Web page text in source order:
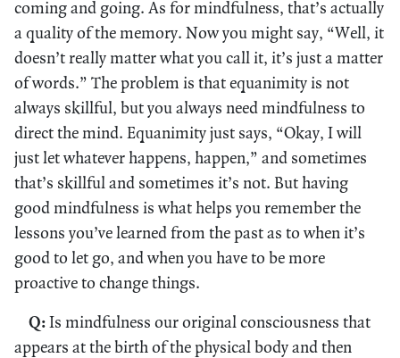
coming and going. As for mindfulness, that’s actually
a quality of the memory. Now you might say, “Well, it
doesn’t really matter what you call it, it’s just a matter
of words.” The problem is that equanimity is not
always skillful, but you always need mindfulness to
direct the mind. Equanimity just says, “Okay, I will
just let whatever happens, happen,” and sometimes
that’s skillful and sometimes it’s not. But having
good mindfulness is what helps you remember the
lessons you’ve learned from the past as to when it’s
good to let go, and when you have to be more
proactive to change things.
Q:Is mindfulness our original consciousness that
appears at the birth of the physical body and then